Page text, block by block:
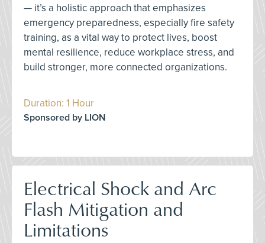
— it’s a holistic approach that emphasizes
emergency preparedness, especially fire safety
training, as a vital way to protect lives, boost
mental resilience, reduce workplace stress, and
build stronger, more connected organizations.
Duration: 1 Hour
Sponsored by LION
Electrical Shock and Arc
Flash Mitigation and
Limitations